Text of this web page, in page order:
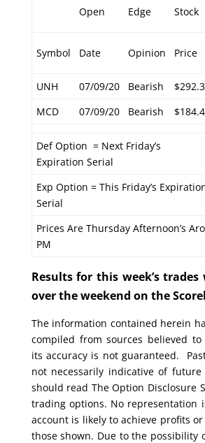
Open Edge Stock
Symbol Date Opinion Price
UNH 07/09/20 Bearish
MCD
07/09/20 Bearish
Def Option = Next Friday’s
Expiration Serial
Exp Option = This Friday’s
Serial
Prices Are Thursday Afternoon’s
PM
Results for this week’s
over the weekend on the
The information contained herein
compiled from sources believed
its accuracy is not guaranteed.
not necessarily indicative of future
should read The Option Disclosure
trading options. No representation
account is likely to achieve profits
those shown. Due to the possibility